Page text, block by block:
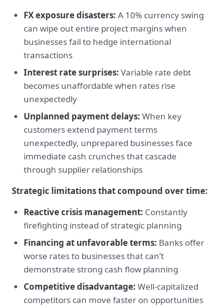
FX exposure disasters: A 10% currency swing
can wipe out entire project margins when
businesses fail to hedge international
transactions
Interest rate surprises: Variable rate debt
becomes unaffordable when rates rise
unexpectedly
Unplanned payment delays: When key
customers extend payment terms
unexpectedly, unprepared businesses face
immediate cash crunches that cascade
through supplier relationships
Strategic limitations that compound over time:
Reactive crisis management: Constantly
firefighting instead of strategic planning
Financing at unfavorable terms: Banks offer
worse rates to businesses that can’t
demonstrate strong cash flow planning
Competitive disadvantage: Well-capitalized
competitors can move faster on opportunities